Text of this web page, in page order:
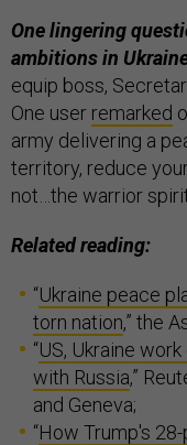
One lingering
ambitions in
equip boss,
One user remarked
army delivering a
territory, reduce
not…the warrior
Related reading:
“Ukraine peace
torn nation,” the
“US, Ukraine
with Russia,”
and Geneva;
“How Trump's